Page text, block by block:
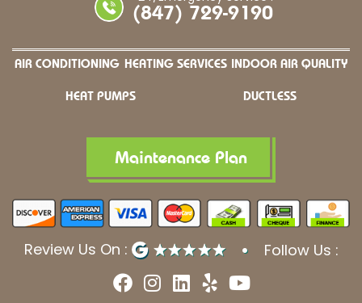
(847) 729-9190
AIR CONDITIONING HEATING SERVICES INDOOR AIR QUALITY
HEAT PUMPS DUCTLESS
Maintenance Plan
Review Us On : Follow Us :
F
a
I
n
L
i
Y
e
Y
o